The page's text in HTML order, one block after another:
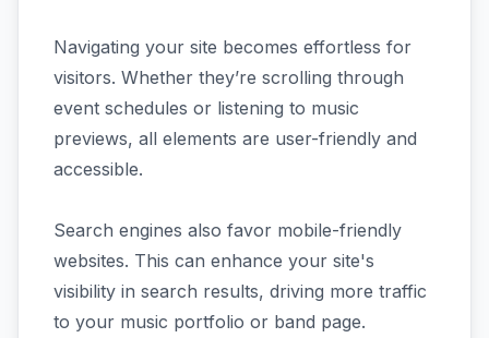
Navigating your site becomes effortless for
visitors. Whether they’re scrolling through
event schedules or listening to music
previews, all elements are user-friendly and
accessible.
Search engines also favor mobile-friendly
websites. This can enhance your site's
visibility in search results, driving more traffic
to your music portfolio or band page.